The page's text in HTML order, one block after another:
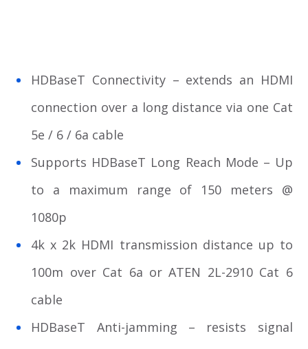
HDBaseT Connectivity – extends an HDMI
connection over a long distance via one Cat
5e / 6 / 6a cable
Supports HDBaseT Long Reach Mode – Up
to a maximum range of 150 meters @
1080p
4k x 2k HDMI transmission distance up to
100m over Cat 6a or ATEN 2L-2910 Cat 6
cable
HDBaseT Anti-jamming – resists signal